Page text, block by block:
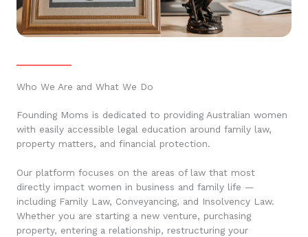
Who We Are and What We Do
Founding Moms is dedicated to providing Australian women
with easily accessible legal education around family law,
property matters, and financial protection.
Our platform focuses on the areas of law that most
directly impact women in business and family life —
including Family Law, Conveyancing, and Insolvency Law.
Whether you are starting a new venture, purchasing
property, entering a relationship, restructuring your